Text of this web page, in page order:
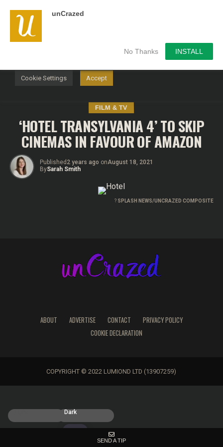
unCrazed
No Thanks INSTALL
FILM & TV
‘HOTEL TRANSYLVANIA 4’ TO SKIP
CINEMAS IN FAVOUR OF AMAZON
Published 2 years ago onAugust 18, 2021
BySarah Smith
? SPLASH NEWS/UNCRAZED COMPOSITE
ABOUT ADVERTISE CONTACT
PRIVACY POLICY
COOKIE DECLARATION
COPYRIGHT © 2022 LUMIOND LTD (13907259)
We use cookies on our website to give you the most
relevant experience by remembering your preferences and
repeat visits. By clicking “Accept”, you consent to the use of
Cookie Settings Accept
Dark
SEND A TIP